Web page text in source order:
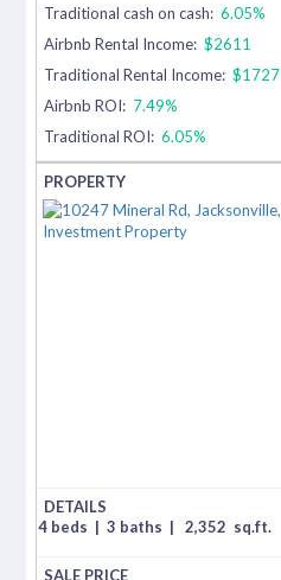
Traditional cash on cash: 6.05%
Airbnb Rental Income: $2611
Traditional Rental Income: $1727
Airbnb ROI: 7.49%
Traditional ROI: 6.05%
4 beds | 3 baths | 2,352 sq.ft.